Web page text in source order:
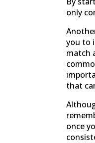
only
you to
match
that
once